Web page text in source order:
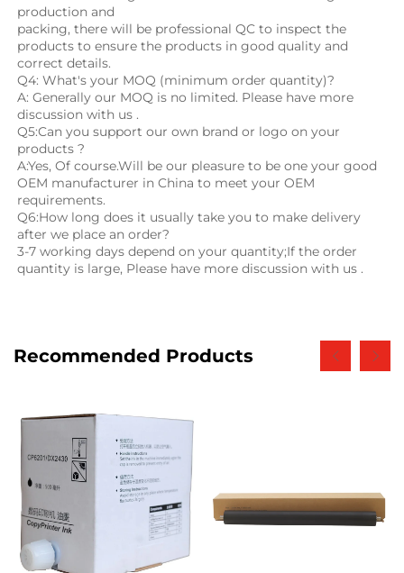
production and
packing, there will be professional QC to inspect the
products to ensure the products in good quality and
correct details.
Q4: What's your MOQ (minimum order quantity)?
A: Generally our MOQ is no limited. Please have more
discussion with us .
Q5:Can you support our own brand or logo on your
products ?
A:Yes, Of course.Will be our pleasure to be one your good
OEM manufacturer in China to meet your OEM
requirements.
Q6:How long does it usually take you to make delivery
after we place an order?
3-7 working days depend on your quantity;If the order
quantity is large, Please have more discussion with us .
Recommended Products